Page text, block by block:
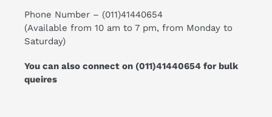
Phone Number – (011)41440654
(Available from 10 am to 7 pm, from Monday to
Saturday)
You can also connect on (011)41440654 for bulk
queires